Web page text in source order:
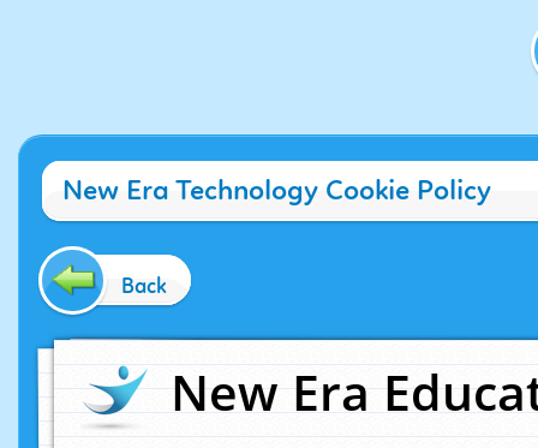
New Era Technology Cookie Policy
Back
New Era